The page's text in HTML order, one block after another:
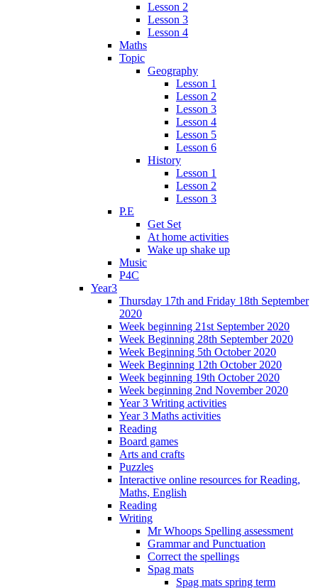
Lesson 2
Lesson 3
Lesson 4
Maths
Topic
Geography
Lesson 1
Lesson 2
Lesson 3
Lesson 4
Lesson 5
Lesson 6
History
Lesson 1
Lesson 2
Lesson 3
P.E
Get Set
At home activities
Wake up shake up
Music
P4C
Year3
Thursday 17th and Friday 18th September
2020
Week beginning 21st September 2020
Week Beginning 28th September 2020
Week Beginning 5th October 2020
Week Beginning 12th October 2020
Week beginning 19th October 2020
Week beginning 2nd November 2020
Year 3 Writing activities
Year 3 Maths activities
Reading
Board games
Arts and crafts
Puzzles
Interactive online resources for Reading,
Maths, English
Reading
Writing
Mr Whoops Spelling assessment
Grammar and Punctuation
Correct the spellings
Spag mats
Spag mats spring term